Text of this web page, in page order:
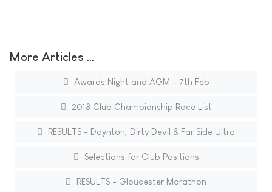
More Articles …
Awards Night and AGM - 7th Feb
2018 Club Championship Race List
RESULTS - Doynton, Dirty Devil & Far Side Ultra
Selections for Club Positions
RESULTS - Gloucester Marathon